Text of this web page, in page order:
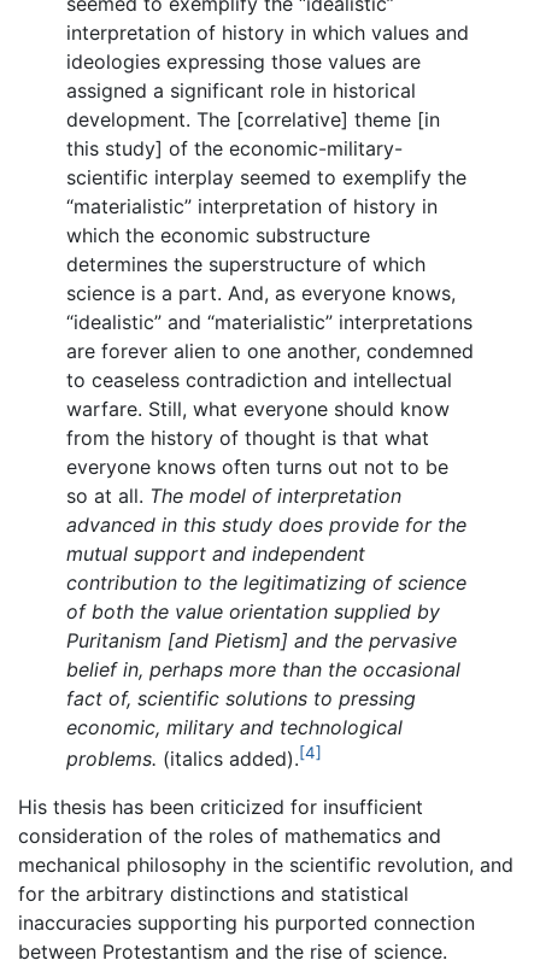
interpretation of history in which values and
ideologies expressing those values are
assigned a significant role in historical
development. The [correlative] theme [in
this study] of the economic-military-
scientific interplay seemed to exemplify the
“materialistic” interpretation of history in
which the economic substructure
determines the superstructure of which
science is a part. And, as everyone knows,
“idealistic” and “materialistic” interpretations
are forever alien to one another, condemned
to ceaseless contradiction and intellectual
warfare. Still, what everyone should know
from the history of thought is that what
everyone knows often turns out not to be
so at all. The model of interpretation
advanced in this study does provide for the
mutual support and independent
contribution to the legitimatizing of science
of both the value orientation supplied by
Puritanism [and Pietism] and the pervasive
belief in, perhaps more than the occasional
fact of, scientific solutions to pressing
economic, military and technological
problems. (italics added).[4]
His thesis has been criticized for insufficient
consideration of the roles of mathematics and
mechanical philosophy in the scientific revolution, and
for the arbitrary distinctions and statistical
inaccuracies supporting his purported connection
between Protestantism and the rise of science.